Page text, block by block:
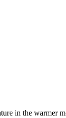
in the warmer